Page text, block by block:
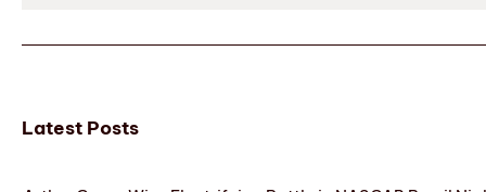
Latest Posts